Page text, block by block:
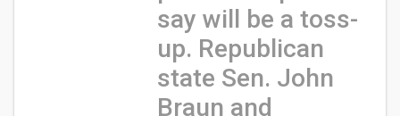
say will be a toss-
up. Republican
state Sen. John
Braun and